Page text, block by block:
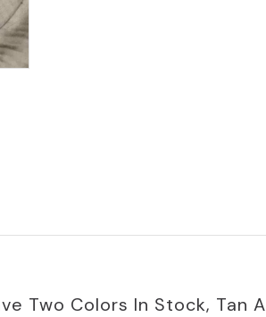
Two Colors In Stock, Tan